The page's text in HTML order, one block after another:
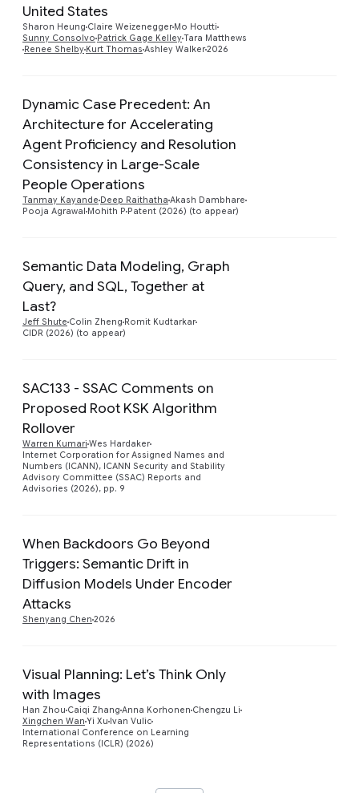
United States
Sharon Heung Claire Weizenegger Mo Houtti
Sunny Consolvo Patrick Gage KelleyTara Matthews
Renee Shelby Kurt Thomas Ashley Walker2026
Dynamic Case Precedent: An
Architecture for Accelerating
Agent Proficiency and Resolution
Consistency in Large-Scale
People Operations
Tanmay Kayande Deep Raithatha Akash Dambhare
Pooja Agrawal Mohith P Patent (2026) (to appear)
Semantic Data Modeling, Graph
Query, and SQL, Together at
Last?
Jeff Shute Colin Zheng Romit Kudtarkar
CIDR (2026) (to appear)
SAC133 - SSAC Comments on
Proposed Root KSK Algorithm
Rollover
Warren Kumari Wes Hardaker
Internet Corporation for Assigned Names and
Numbers (ICANN), ICANN Security and Stability
Advisory Committee (SSAC) Reports and
Advisories (2026), pp. 9
When Backdoors Go Beyond
Triggers: Semantic Drift in
Diffusion Models Under Encoder
Attacks
Shenyang Chen 2026
Visual Planning: Let’s Think Only
with Images
Han Zhou Caiqi Zhang Anna Korhonen Chengzu Li
Xingchen Wan Yi Xu Ivan Vulic
International Conference on Learning
Representations (ICLR) (2026)